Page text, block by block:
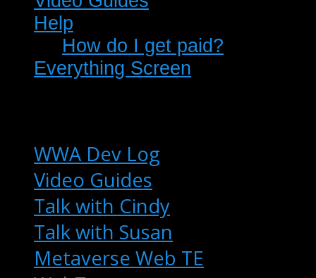
Help
How do I get paid?
Everything Screen
WWA Dev Log
Video Guides
Talk with Cindy
Talk with Susan
Metaverse Web TE